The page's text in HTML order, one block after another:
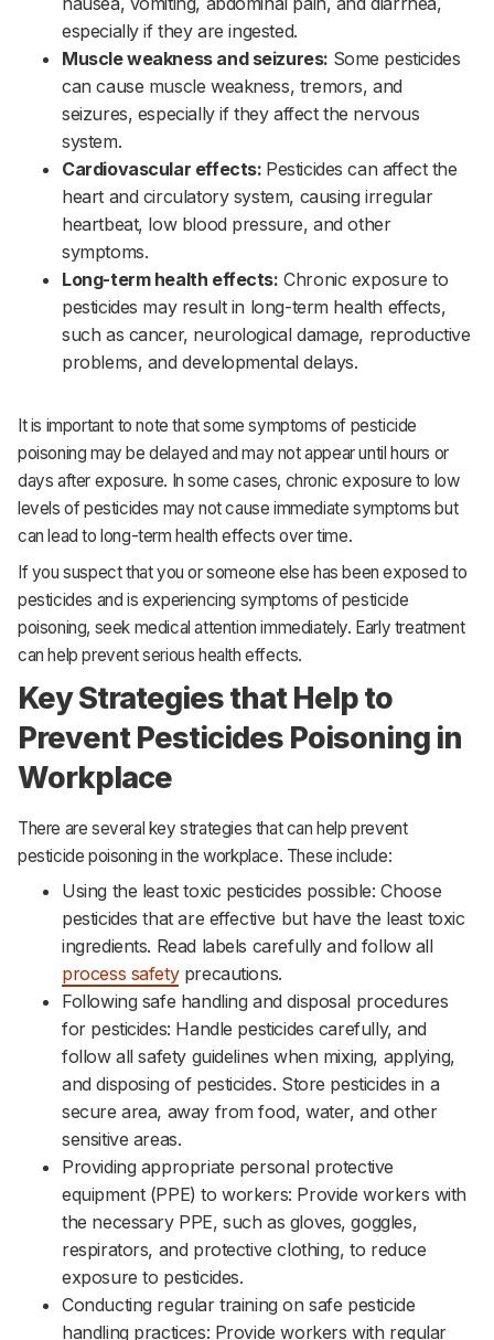
especially if they are ingested.‌‌
Muscle weakness and seizures: Some pesticides
can cause muscle weakness, tremors, and
seizures, especially if they affect the nervous
system.‌‌
Cardiovascular effects: Pesticides can affect the
heart and circulatory system, causing irregular
heartbeat, low blood pressure, and other
symptoms.‌‌
Long-term health effects: Chronic exposure to
pesticides may result in long-term health effects,
such as cancer, neurological damage, reproductive
problems, and developmental delays.
It is important to note that some symptoms of pesticide
poisoning may be delayed and may not appear until hours or
days after exposure. In some cases, chronic exposure to low
levels of pesticides may not cause immediate symptoms but
can lead to long-term health effects over time.
If you suspect that you or someone else has been exposed to
pesticides and is experiencing symptoms of pesticide
poisoning, seek medical attention immediately. Early treatment
can help prevent serious health effects.
Key Strategies that Help to
Prevent Pesticides Poisoning in
Workplace
There are several key strategies that can help prevent
pesticide poisoning in the workplace. These include:
Using the least toxic pesticides possible: Choose
pesticides that are effective but have the least toxic
ingredients. Read labels carefully and follow all
process safetyprecautions.‌‌
Following safe handling and disposal procedures
for pesticides: Handle pesticides carefully, and
follow all safety guidelines when mixing, applying,
and disposing of pesticides. Store pesticides in a
secure area, away from food, water, and other
sensitive areas.‌‌
Providing appropriate personal protective
equipment (PPE) to workers: Provide workers with
the necessary PPE, such as gloves, goggles,
respirators, and protective clothing, to reduce
exposure to pesticides.‌‌
Conducting regular training on safe pesticide
handling practices: Provide workers with regular